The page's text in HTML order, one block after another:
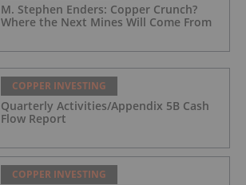
M. Stephen Enders: Copper Crunch?
Where the Next Mines Will Come From
COPPER INVESTING
Quarterly Activities/Appendix 5B Cash
Flow Report
COPPER INVESTING